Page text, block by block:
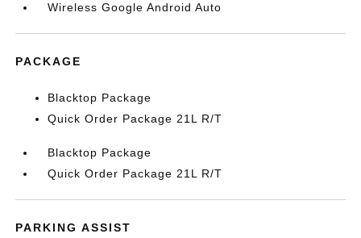
Wireless Google Android Auto
PACKAGE
Blacktop Package
Quick Order Package 21L R/T
Blacktop Package
Quick Order Package 21L R/T
PARKING ASSIST